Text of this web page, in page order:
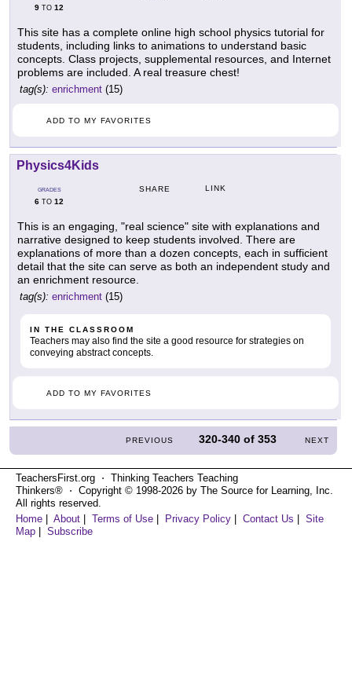
9 TO 12
This site has a complete online high school physics tutorial for
students, including links to animations to understand basic
concepts. Class projects, supplemental resources, and Internet
problems are included. A real treasure chest!
tag(s): enrichment (15)
ADD TO MY FAVORITES
Physics4Kids
GRADES
6 TO 12
SHARE LINK
This is an engaging, "real science" site with explanations and
narrative designed to keep students involved. There are
explanations of more than a dozen concepts, each in sufficient
detail that the site can serve as both an independent study and
an enrichment resource.
tag(s): enrichment (15)
IN THE CLASSROOM
Teachers may also find the site a good resource for strategies on
conveying abstract concepts.
ADD TO MY FAVORITES
PREVIOUS 320-340 of353 NEXT
TeachersFirst.org ⋅ Thinking Teachers Teaching
Thinkers® ⋅ Copyright © 1998-2026 by The Source for Learning, Inc.
All rights reserved.
Home
About Terms of Use Privacy Policy Contact Us
Site
Map
Subscribe